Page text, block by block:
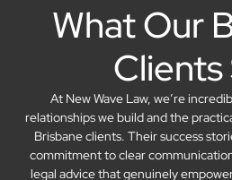
What Our
Clients
At New Wave Law, we’re
relationships we build and the
Brisbane clients. Their success
commitment to clear
legal advice that genuinely